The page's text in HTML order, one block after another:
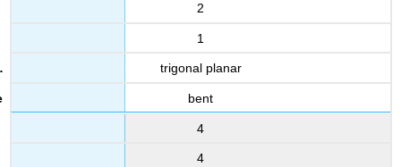
2
1
trigonal planar
bent
4
4